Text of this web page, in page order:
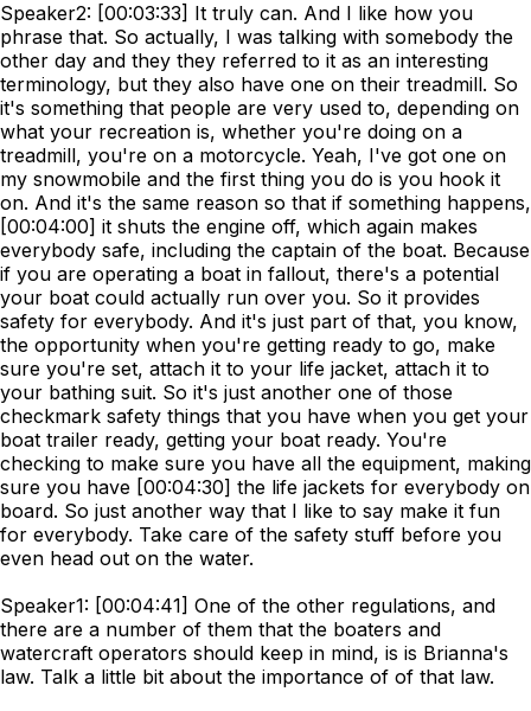
Speaker2: [00:03:33] It truly can. And I like how you
phrase that. So actually, I was talking with somebody the
other day and they they referred to it as an interesting
terminology, but they also have one on their treadmill. So
it's something that people are very used to, depending on
what your recreation is, whether you're doing on a
treadmill, you're on a motorcycle. Yeah, I've got one on
my snowmobile and the first thing you do is you hook it
on. And it's the same reason so that if something happens,
[00:04:00] it shuts the engine off, which again makes
everybody safe, including the captain of the boat. Because
if you are operating a boat in fallout, there's a potential
your boat could actually run over you. So it provides
safety for everybody. And it's just part of that, you know,
the opportunity when you're getting ready to go, make
sure you're set, attach it to your life jacket, attach it to
your bathing suit. So it's just another one of those
checkmark safety things that you have when you get your
boat trailer ready, getting your boat ready. You're
checking to make sure you have all the equipment, making
sure you have [00:04:30] the life jackets for everybody on
board. So just another way that I like to say make it fun
for everybody. Take care of the safety stuff before you
even head out on the water.
Speaker1: [00:04:41] One of the other regulations, and
there are a number of them that the boaters and
watercraft operators should keep in mind, is is Brianna's
law. Talk a little bit about the importance of of that law.